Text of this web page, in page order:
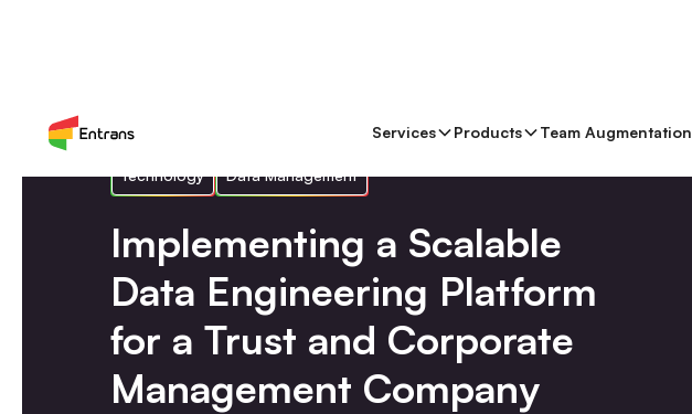
Services Products Team Augmentation
Technology Data Management
Implementing a Scalable
Data Engineering Platform
for a Trust and Corporate
Management Company